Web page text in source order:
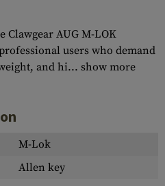
Clawgear AUG M-LOK
users who demand
and hi... show more
M-Lok
Allen key